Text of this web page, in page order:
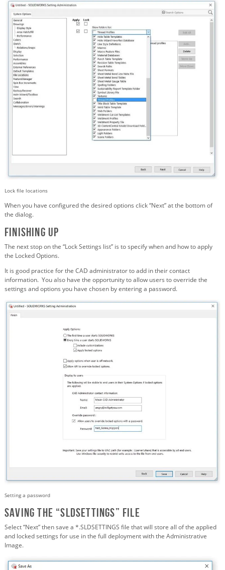
Lock file locations
When you have configured the desired options click “Next” at the bottom of
the dialog.
Finishing Up
The next stop on the “Lock Settings list” is to specify when and how to apply
the Locked Options.
It is good practice for the CAD administrator to add in their contact
information. You also have the opportunity to allow users to override the
settings and options you have chosen by entering a password.
Setting a password
Saving the “SLDSETTINGS” FILE
Select “Next” then save a *.SLDSETTINGS file that will store all of the applied
and locked settings for use in the full deployment with the Administrative
Image.